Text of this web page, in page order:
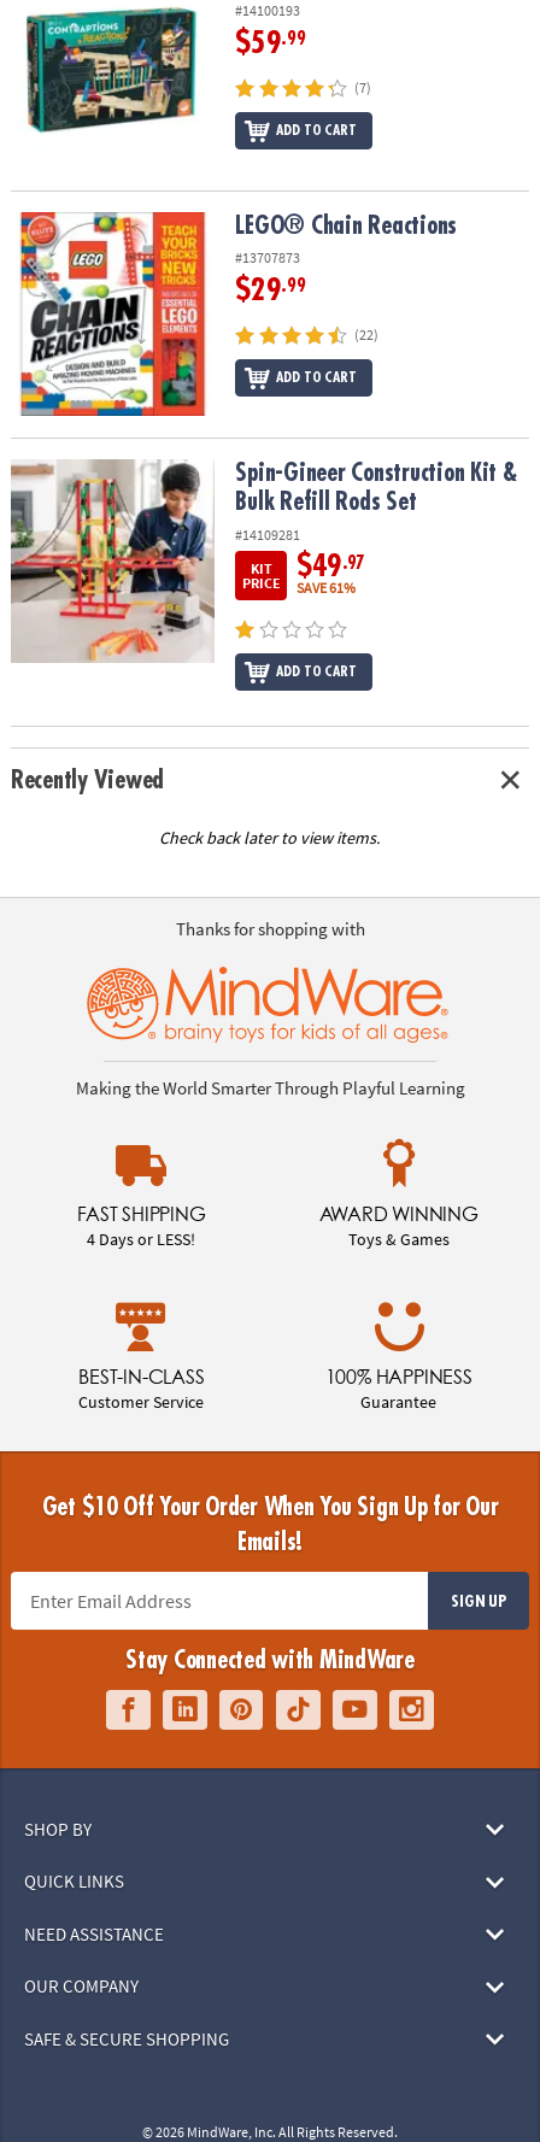
#14100193
$59.99
(7)
ADD TO CART
LEGO® Chain Reactions LEGO® Chain Reactions
#13707873
$29.99
(22)
ADD TO CART
Spin-Gineer Construction Kit & Bulk Refill Rods Set
Spin-Gineer Construction Kit &
Bulk Refill Rods Set
#14109281
KIT
PRICE
$49.97
SAVE 61%
ADD TO CART
Recently Viewed
Check back later to view items.
Thanks for shopping with
Making the World Smarter Through Playful Learning
FAST SHIPPING
4 Days or LESS!
AWARD WINNING
Toys & Games
BEST-IN-CLASS
Customer Service
100% HAPPINESS
Guarantee
Get $10 Off Your Order When You Sign Up for Our
Emails!
SIGN UP
Stay Connected with MindWare
SHOP BY
QUICK LINKS
NEED ASSISTANCE
OUR COMPANY
SAFE & SECURE SHOPPING
© 2026 MindWare, Inc. All Rights Reserved.